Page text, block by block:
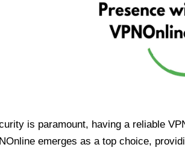
is paramount, having a reliable
emerges as a top choice,